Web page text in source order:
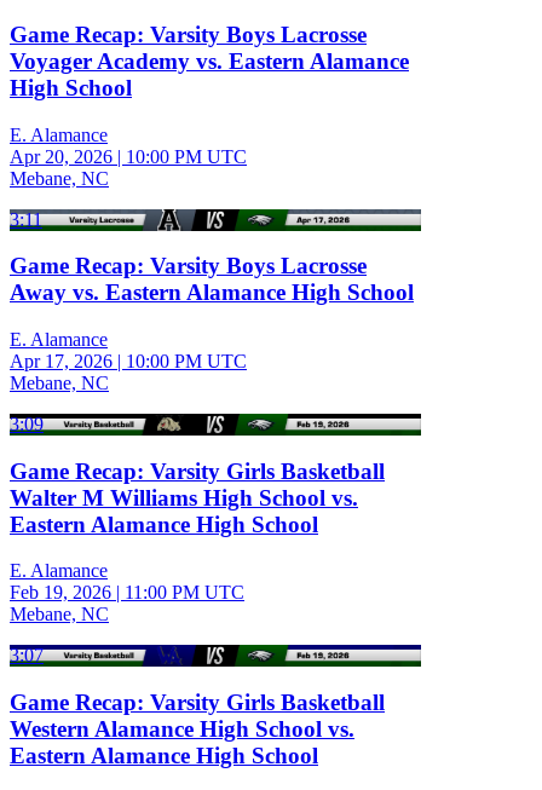
Game Recap: Varsity Boys Lacrosse
Voyager Academy vs. Eastern Alamance
High School
E. Alamance
Apr 20, 2026 | 10:00 PM UTC
Mebane, NC
3:11
Game Recap: Varsity Boys Lacrosse
Away vs. Eastern Alamance High School
E. Alamance
Apr 17, 2026 | 10:00 PM UTC
Mebane, NC
3:09
Game Recap: Varsity Girls Basketball
Walter M Williams High School vs.
Eastern Alamance High School
E. Alamance
Feb 19, 2026 | 11:00 PM UTC
Mebane, NC
3:07
Game Recap: Varsity Girls Basketball
Western Alamance High School vs.
Eastern Alamance High School